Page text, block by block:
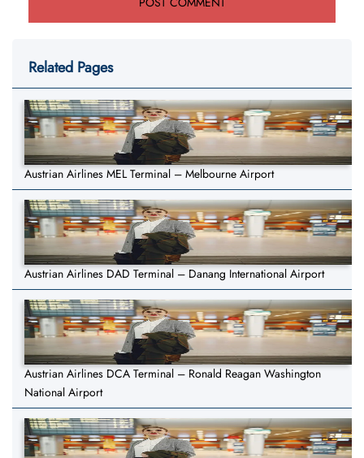
Related Pages
Austrian Airlines MEL Terminal – Melbourne Airport
Austrian Airlines DAD Terminal – Danang International Airport
Austrian Airlines DCA Terminal – Ronald Reagan Washington
National Airport